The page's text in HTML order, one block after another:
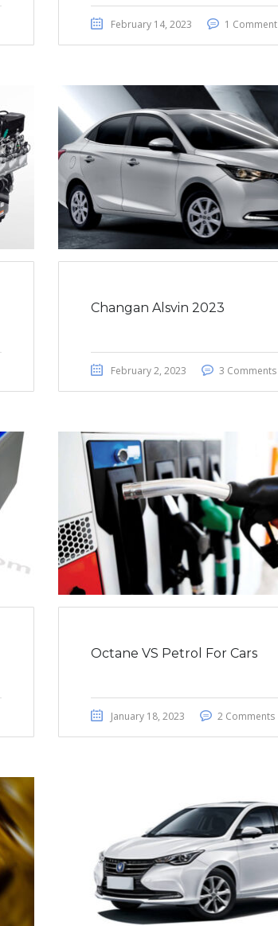
February 14, 2023 1 Comment
Changan Alsvin 2023
February 2, 2023 3 Comments
Octane VS Petrol For Cars
January 18, 2023 2 Comments